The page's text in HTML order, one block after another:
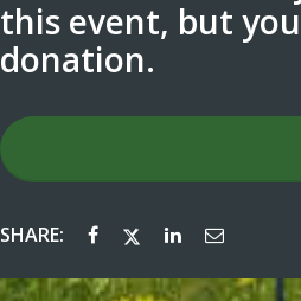
this event, but
donation.
SHARE: